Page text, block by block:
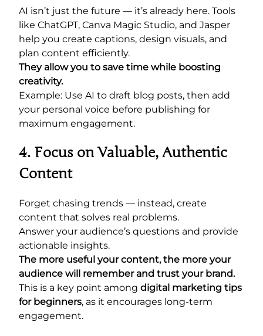
AI isn’t just the future — it’s already here. Tools
like ChatGPT, Canva Magic Studio, and Jasper
help you create captions, design visuals, and
plan content efficiently.
They allow you to save time while boosting
creativity.
Example: Use AI to draft blog posts, then add
your personal voice before publishing for
maximum engagement.
4. Focus on Valuable, Authentic
Content
Forget chasing trends — instead, create
content that solves real problems.
Answer your audience’s questions and provide
actionable insights.
The more useful your content, the more your
audience will remember and trust your brand.
This is a key point among digital marketing tips
for beginners, as it encourages long-term
engagement.